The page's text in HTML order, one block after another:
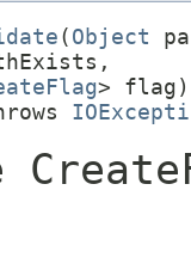
(Object
> flag)